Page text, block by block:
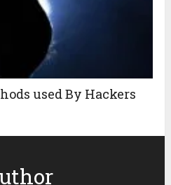
used By Hackers